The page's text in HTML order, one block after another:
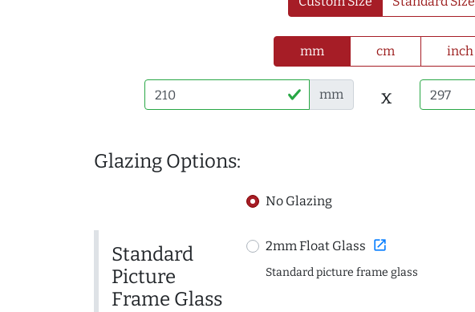
mm cm inch
mm x
Glazing Options:
No Glazing
Standard
Picture
Frame Glass
2mm Float Glass open_in_new
Standard picture frame glass